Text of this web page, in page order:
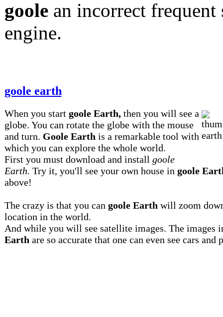
goolean incorrect frequent
engine.
goole earth
When you start goole Earth,then you will see a
globe. You can rotate the globe with the mouse
and turn. Goole Earth is a remarkable tool with
which you can explore the whole world.
First you must download and install goole
Earth. Try it, you'll see your own house in goole
above!
The crazy is that you can goole Earth will zoom
location in the world.
And while you will see satellite images. The images
Earth are so accurate that one can even see cars and